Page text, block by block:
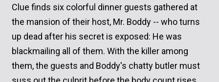
Clue finds six colorful dinner guests gathered at
the mansion of their host, Mr. Boddy -- who turns
up dead after his secret is exposed: He was
blackmailing all of them. With the killer among
them, the guests and Boddy's chatty butler must